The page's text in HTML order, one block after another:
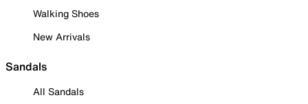
Walking Shoes
New Arrivals
Sandals
All Sandals